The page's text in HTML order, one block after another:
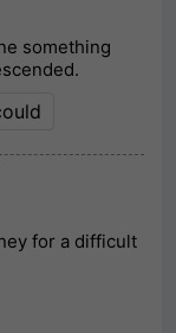
something
for a difficult